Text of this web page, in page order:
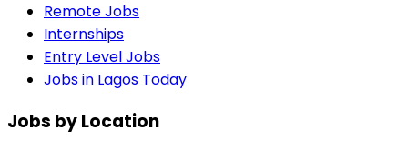
Remote Jobs
Internships
Entry Level Jobs
Jobs in Lagos Today
Jobs by Location